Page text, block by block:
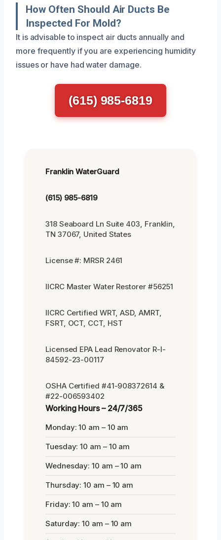
How Often Should Air Ducts Be
Inspected For Mold?
It is advisable to inspect air ducts annually and
more frequently if you are experiencing humidity
issues or have had water damage.
(615) 985-6819
Franklin WaterGuard
(615) 985-6819
318 Seaboard Ln Suite 403, Franklin,
TN 37067, United States
License #: MRSR 2461
IICRC Master Water Restorer #56251
IICRC Certified WRT, ASD, AMRT,
FSRT, OCT, CCT, HST
Licensed EPA Lead Renovator R-I-
84592-23-00117
OSHA Certified #41-908372614 &
#22-006593402
Working Hours – 24/7/365
Monday: 10 am – 10 am
Tuesday: 10 am – 10 am
Wednesday: 10 am – 10 am
Thursday: 10 am – 10 am
Friday: 10 am – 10 am
Saturday: 10 am – 10 am